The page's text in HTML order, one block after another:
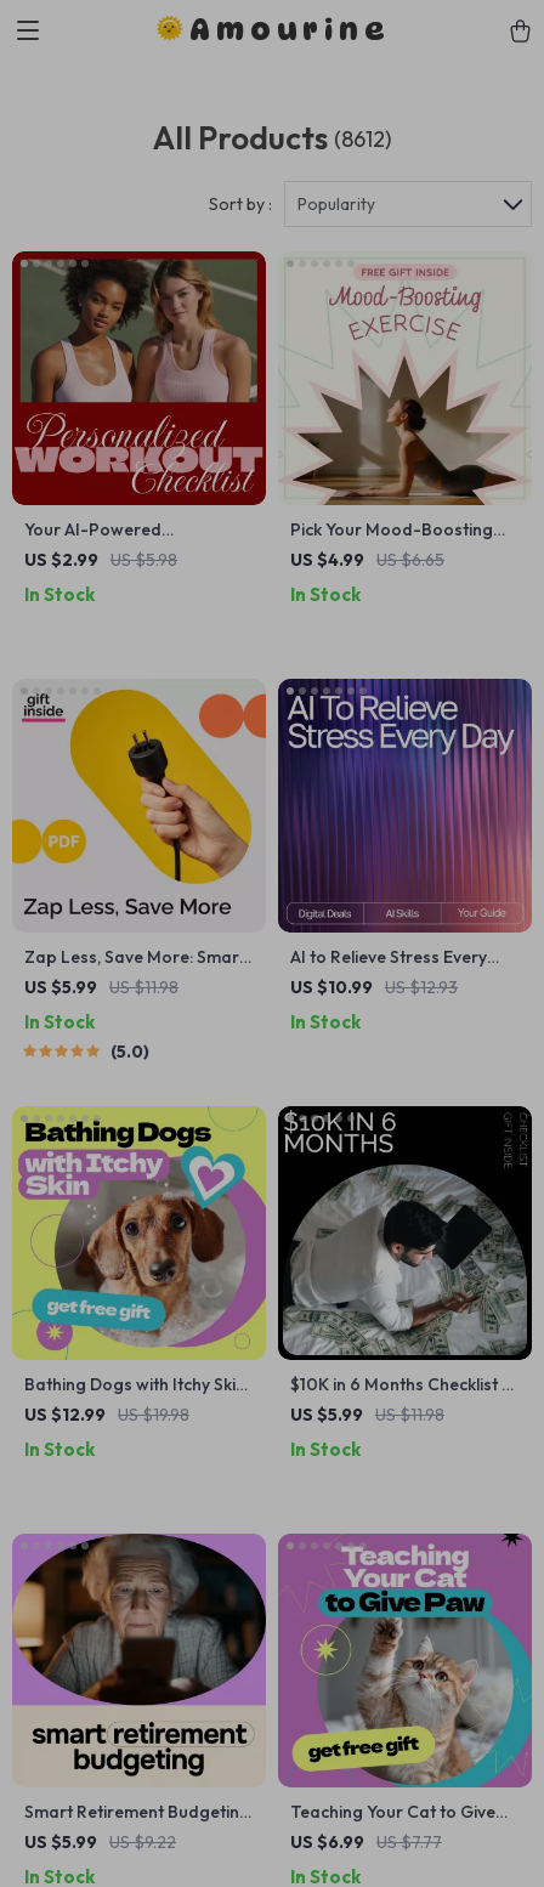
Amourine
All Products (8612)
Sort by : Popularity
Your AI-Powered
Personalized Workout
Fitness Planner | AI-
Flexibility & Wellness
US $2.99 US $5.98
In Stock
Pick Your Mood-Boosting
Exercise Checklist – What
Mood | Printable Mental
US $4.99 US $6.65
In Stock
Zap Less, Save More: Smart
Ways to Cut Your Electric Bill
Lowering Energy Costs
US $5.99 US $11.98
In Stock
5.0
AI to Relieve Stress Every
Day | AI Prompts for Stress
Calm, Focus, and Balance
US $10.99 US $12.93
In Stock
Bathing Dogs with Itchy Skin
– Complete Guide on how to
Calm Bath Routine, Skin Care
US $12.99 US $19.98
In Stock
$10K in 6 Months Checklist –
Simple Step-by-Step Guide
months | Printable Digital
US $5.99 US $11.98
In Stock
Smart Retirement Budgeting
with AI – Printable Checklist
US $5.99 US $9.22
In Stock
Teaching Your Cat to Give
Paw – Complete Guide on
US $6.99 US $7.77
In Stock